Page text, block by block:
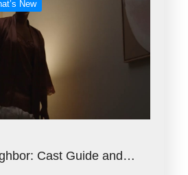
New
Cast Guide and…